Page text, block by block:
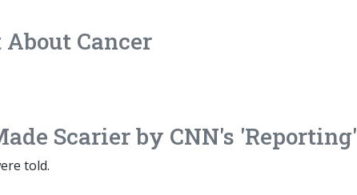
Cancer
Scarier by CNN's 'Reporting'
told.